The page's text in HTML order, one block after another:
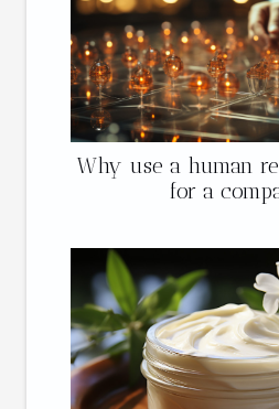
Why use a human
for a